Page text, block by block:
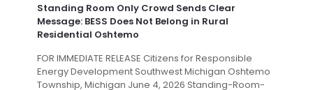
Standing Room Only Crowd Sends Clear
Message: BESS Does Not Belong in Rural
Residential Oshtemo
FOR IMMEDIATE RELEASE Citizens for Responsible
Energy Development Southwest Michigan Oshtemo
Township, Michigan June 4, 2026 Standing-Room-